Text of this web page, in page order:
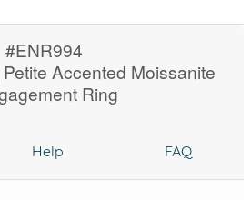
#ENR994
Accented Moissanite
Ring
Help FAQ